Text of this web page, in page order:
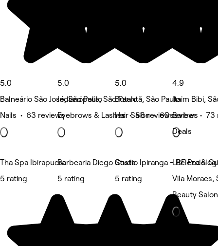
5.0
Balneário São José, São Paulo
Nails • 63 reviews
5.0
Indianópolis, São Paulo
Eyebrows & Lashes • 58 reviews
5.0
Butantã, São Paulo
Hair Salon • 60 reviews
4.9
Itaim Bibi,
Barber • 73
Deals
Tha Spa Ibirapuera
5 rating
Barbearia Diego Costa
5 rating
Studio Ipiranga - Beleza &
5 rating
LRF
Vila Moraes,
Beauty Salon